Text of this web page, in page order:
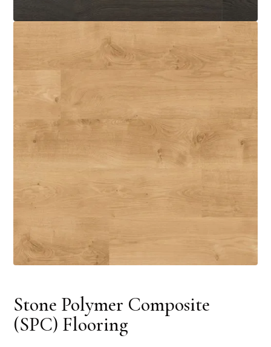
Stone Polymer Composite
(SPC) Flooring